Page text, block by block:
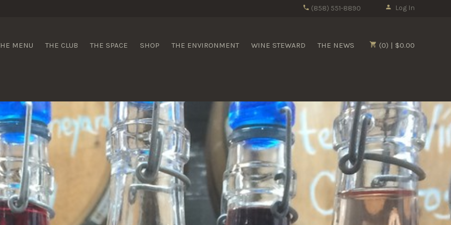
Log In
(858) 551-8890
(0) | $0.00
MENU THE CLUB THE SPACE SHOP THE ENVIRONMENT WINE STEWARD THE NEWS